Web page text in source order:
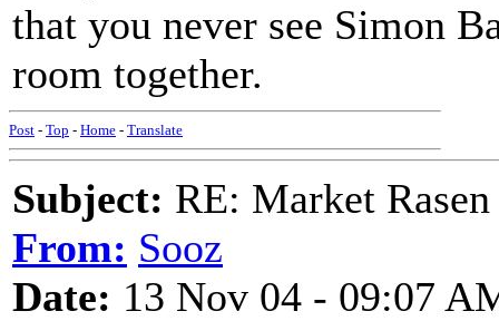
that you never see Simon
room together.
Post - Top - Home - Translate
Subject: RE: Market
From: Sooz
Date: 13 Nov 04 - 09:07